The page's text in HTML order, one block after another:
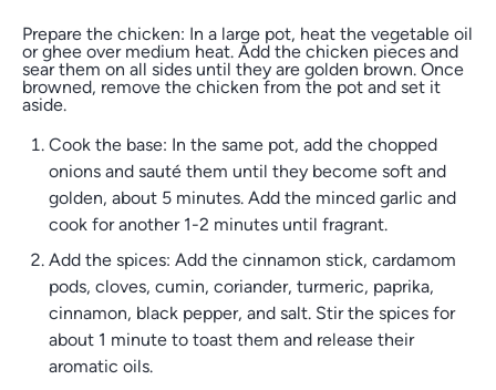
Prepare the chicken: In a large pot, heat the vegetable oil
or ghee over medium heat. Add the chicken pieces and
sear them on all sides until they are golden brown. Once
browned, remove the chicken from the pot and set it
aside.
Cook the base: In the same pot, add the chopped
onions and sauté them until they become soft and
golden, about 5 minutes. Add the minced garlic and
cook for another 1-2 minutes until fragrant.
Add the spices: Add the cinnamon stick, cardamom
pods, cloves, cumin, coriander, turmeric, paprika,
cinnamon, black pepper, and salt. Stir the spices for
about 1 minute to toast them and release their
aromatic oils.